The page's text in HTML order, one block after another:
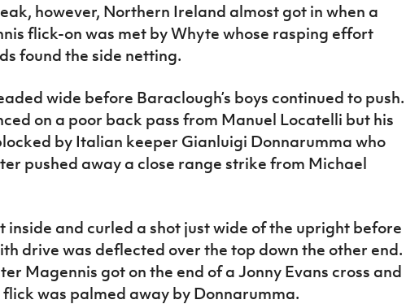
however, Northern Ireland almost got in when a
flick-on was met by Whyte whose rasping effort
found the side netting.
wide before Baraclough’s boys continued to push.
on a poor back pass from Manuel Locatelli but his
by Italian keeper Gianluigi Donnarumma who
pushed away a close range strike from Michael
inside and curled a shot just wide of the upright before
drive was deflected over the top down the other end.
Magennis got on the end of a Jonny Evans cross and
flick was palmed away by Donnarumma.